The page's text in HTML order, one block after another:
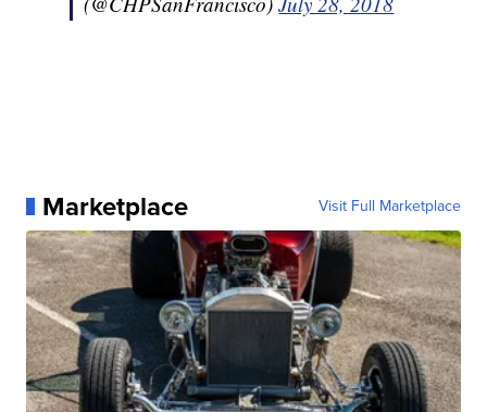
Marketplace Visit Full Marketplace